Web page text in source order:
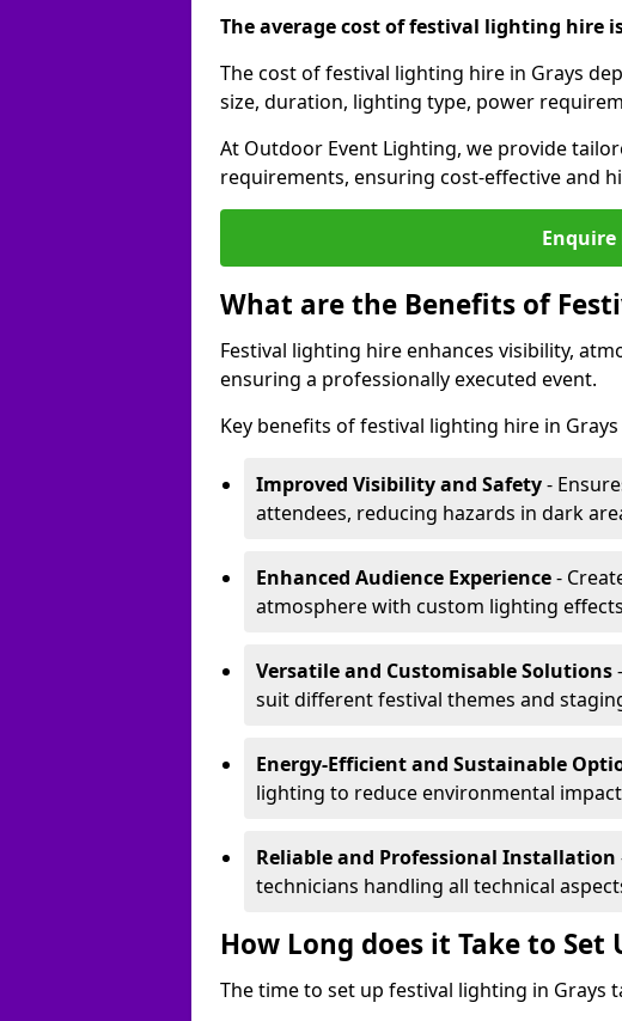
The average cost of festival lighting hire is
The cost of festival lighting hire in Grays
size, duration, lighting type, power
At Outdoor Event Lighting, we provide
requirements, ensuring cost-effective and
Enquire
What are the Benefits of
Festival lighting hire enhances visibility,
ensuring a professionally executed event.
Key benefits of festival lighting hire in
Improved Visibility and Safety-
attendees, reducing hazards in dark
Enhanced Audience Experience-
atmosphere with custom lighting
Versatile and Customisable Solutions
suit different festival themes and
Energy-Efficient and Sustainable
lighting to reduce environmental
Reliable and Professional Installation
technicians handling all technical
How Long does it Take to
The time to set up festival lighting in Grays